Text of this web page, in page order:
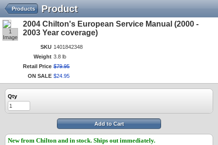
Product
Products
1
Image
2004 Chilton's European Service Manual (2000 -
2003 Year coverage)
SKU 1401842348
Weight 3.8 lb
Retail Price $79.95
ON SALE $24 95
Qty
Add to Cart
New from Chilton and in stock. Ships out immediately.